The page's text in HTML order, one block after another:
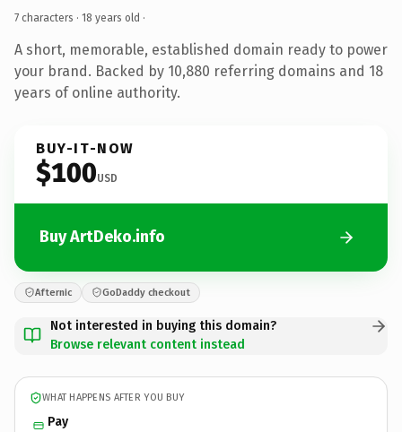
7 characters · 18 years old ·
A short, memorable, established domain ready to power
your brand. Backed by 10,880 referring domains and 18
years of online authority.
BUY-IT-NOW
$100USD
Buy ArtDeko.info
Afternic GoDaddy checkout
Not interested in buying this domain?
Browse relevant content instead
WHAT HAPPENS AFTER YOU BUY
Pay